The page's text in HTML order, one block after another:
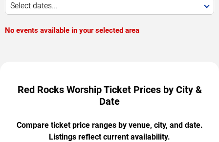
Select dates...
No events available in your selected area
Red Rocks Worship Ticket Prices by City &
Date
Compare ticket price ranges by venue, city, and date.
Listings reflect current availability.